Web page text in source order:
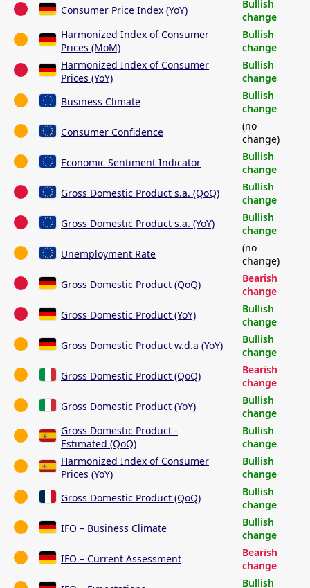
Consumer Price Index (YoY)
Bullish
change
Harmonized Index of Consumer
Prices (MoM)
Bullish
change
Harmonized Index of Consumer
Prices (YoY)
Bullish
change
Business Climate
Bullish
change
Consumer Confidence
(no
change)
Economic Sentiment Indicator
Bullish
change
Gross Domestic Product s.a. (QoQ)
Bullish
change
Gross Domestic Product s.a. (YoY)
Bullish
change
Unemployment Rate
(no
change)
Gross Domestic Product (QoQ)
Bearish
change
Gross Domestic Product (YoY)
Bullish
change
Gross Domestic Product w.d.a (YoY)
Bullish
change
Gross Domestic Product (QoQ)
Bearish
change
Gross Domestic Product (YoY)
Bullish
change
Gross Domestic Product -
Estimated (QoQ)
Bullish
change
Harmonized Index of Consumer
Prices (YoY)
Bullish
change
Gross Domestic Product (QoQ)
Bullish
change
IFO – Business Climate
Bullish
change
IFO – Current Assessment
Bearish
change
Bullish